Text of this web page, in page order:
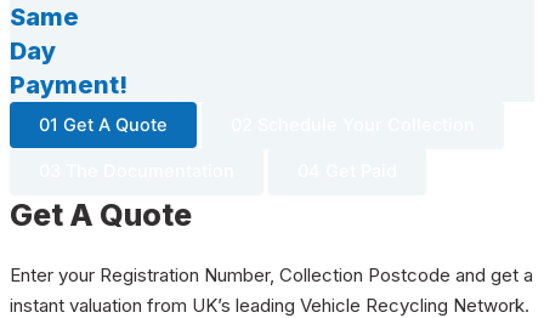
Same
Day
Payment!
01 Get A Quote
Get A Quote
Enter your Registration Number, Collection Postcode and get a
instant valuation from UK’s leading Vehicle Recycling Network.